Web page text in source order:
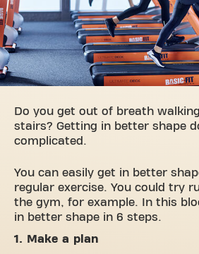
Do you get out of breath
stairs? Getting in better shape
complicated.
You can easily get in better
regular exercise. You could try
the gym, for example. In this
in better shape in 6 steps.
1. Make a plan